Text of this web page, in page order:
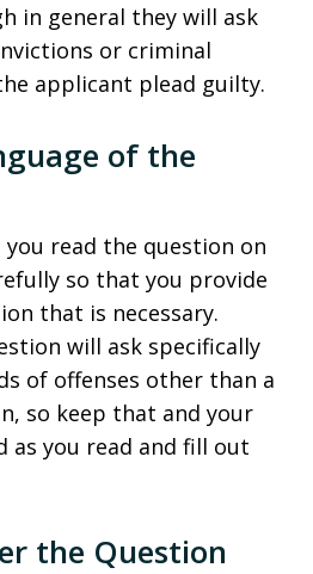
in general they will ask
or criminal
applicant plead guilty.
of the
read the question on
so that you provide
that is necessary.
will ask specifically
of offenses other than a
so keep that and your
as you read and fill out
the Question